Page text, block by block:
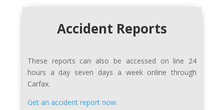
Accident Reports
These reports can also be accessed on line 24
hours a day seven days a week online through
Carfax.
Get an accident report now.